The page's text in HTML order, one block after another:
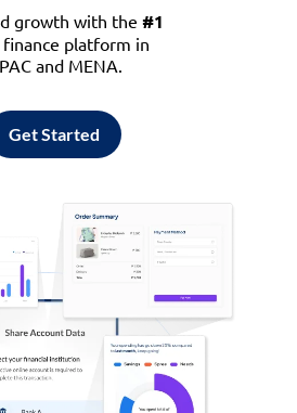
growth with the #1
platform in
and MENA.
Get Started